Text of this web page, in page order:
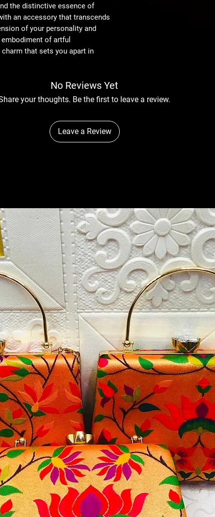
the distinctive essence of
an accessory that transcends
of your personality and
of artful
that sets you apart in
No Reviews Yet
your thoughts. Be the first to leave a review.
Leave a Review